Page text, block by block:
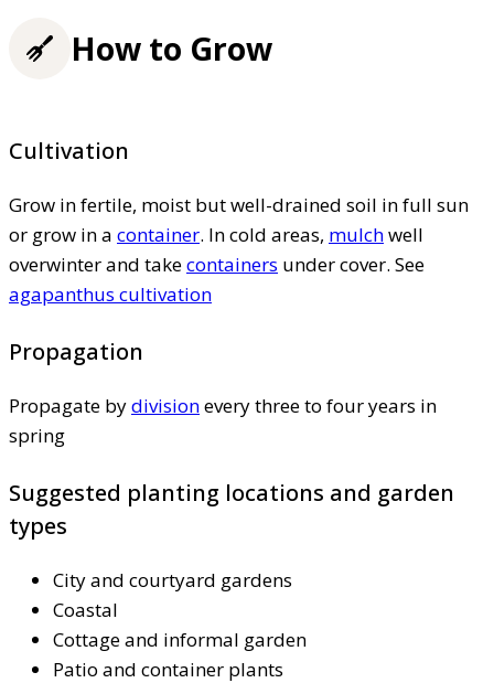
How to Grow
Cultivation
Grow in fertile, moist but well-drained soil in full sun
or grow in a container. In cold areas, mulchwell
overwinter and takecontainers under cover. See
agapanthus cultivation
Propagation
Propagate bydivisionevery three to four years in
spring
Suggested planting locations and garden
types
City and courtyard gardens
Coastal
Cottage and informal garden
Patio and container plants